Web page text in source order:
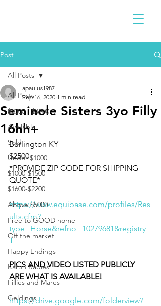
Post
All Posts
$2300 - $4900
Available
Sold
Under $1000
$1000-$1500
$1600-$2200
Above $5000
Free to GOOD home
Off the market
Happy Endings
Karun Babies
Fillies and Mares
Geldings
All Posts
Seminole Sisters 3yo Filly
16hh+
apaulus1987
Sep 16, 2020 1 min read
Burlington KY
$2500
*PROVIDE ZIP CODE FOR SHIPPING
QUOTE*
https://www.equibase.com/profiles/Res
ults.cfm?
type=Horse&refno=10279681&registry=
T
PICS AND VIDEO LISTED PUBLICLY
ARE WHAT IS AVAILABLE!
https://drive.google.com/folderview?